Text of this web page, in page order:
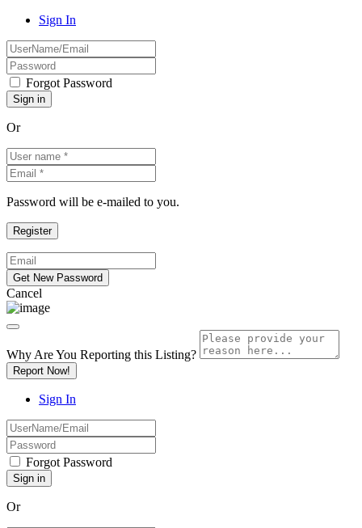
Sign In
Forgot Password
Or
Password will be e-mailed to you.
Cancel
Why Are You Reporting this Listing?
Report Now!
Sign In
Forgot Password
Or